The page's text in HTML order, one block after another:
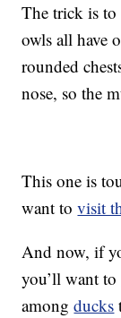
The trick is to
owls all have
rounded
nose, so the
This one is
want tovisit
And now, if
you’ll want to
amongducks